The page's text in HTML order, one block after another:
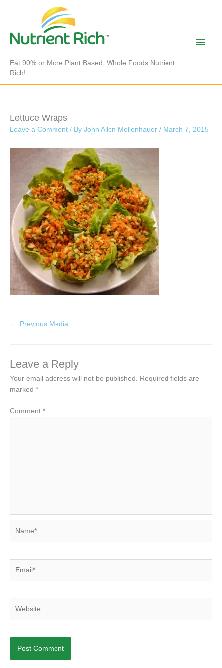
Eat 90% or More Plant Based, Whole Foods Nutrient
Rich!
Main
Lettuce Wraps
Leave a Comment / By John Allen Mollenhauer / March 7, 2015
← Previous Media
Leave a Reply
Your email address will not be published. Required fields are
marked *
Comment *